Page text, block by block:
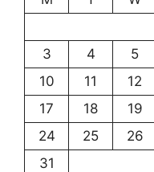
3
4 5
10
11 12
17
18 19
24
25 26
31